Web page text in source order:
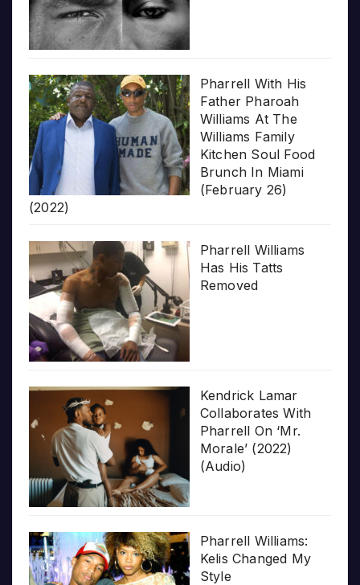
Pharrell With His
Father Pharoah
Williams At The
Williams Family
Kitchen Soul Food
Brunch In Miami
(February 26)
(2022)
Pharrell Williams
Has His Tatts
Removed
Kendrick Lamar
Collaborates With
Pharrell On ‘Mr.
Morale’ (2022)
(Audio)
Pharrell Williams:
Kelis Changed My
Style